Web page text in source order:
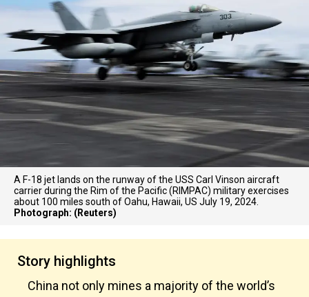
A F-18 jet lands on the runway of the USS Carl Vinson aircraft
carrier during the Rim of the Pacific (RIMPAC) military exercises
about 100 miles south of Oahu, Hawaii, US July 19, 2024.
Photograph: (Reuters)
Story highlights
China not only mines a majority of the world’s